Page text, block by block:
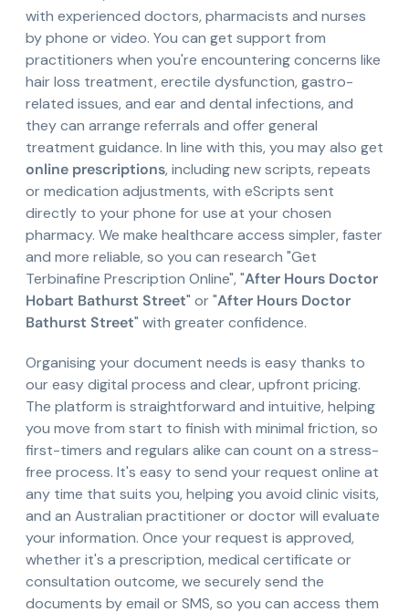
with experienced doctors, pharmacists and nurses
by phone or video. You can get support from
practitioners when you're encountering concerns like
hair loss treatment, erectile dysfunction, gastro-
related issues, and ear and dental infections, and
they can arrange referrals and offer general
treatment guidance. In line with this, you may also get
online prescriptions, including new scripts, repeats
or medication adjustments, with eScripts sent
directly to your phone for use at your chosen
pharmacy. We make healthcare access simpler, faster
and more reliable, so you can research "Get
Terbinafine Prescription Online", "After Hours Doctor
Hobart Bathurst Street" or "After Hours Doctor
Bathurst Street" with greater confidence.
Organising your document needs is easy thanks to
our easy digital process and clear, upfront pricing.
The platform is straightforward and intuitive, helping
you move from start to finish with minimal friction, so
first-timers and regulars alike can count on a stress-
free process. It's easy to send your request online at
any time that suits you, helping you avoid clinic visits,
and an Australian practitioner or doctor will evaluate
your information. Once your request is approved,
whether it's a prescription, medical certificate or
consultation outcome, we securely send the
documents by email or SMS, so you can access them